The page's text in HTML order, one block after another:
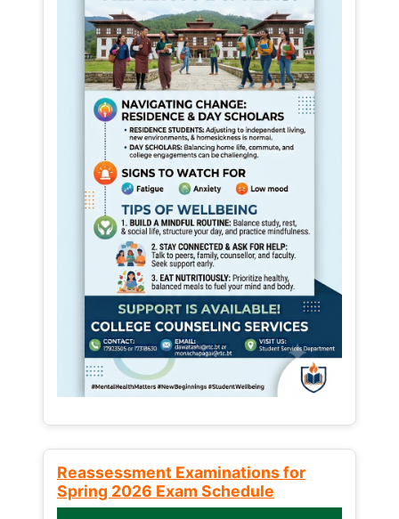
Reassessment Examinations for
Spring 2026 Exam Schedule